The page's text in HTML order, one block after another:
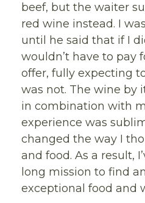
beef, but the waiter
red wine instead. I
until he said that if I
wouldn’t have to pay
offer, fully expecting
was not. The wine by
in combination with
experience was
changed the way I
and food. As a result,
long mission to find
exceptional food and